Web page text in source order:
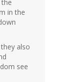
in the
also
see